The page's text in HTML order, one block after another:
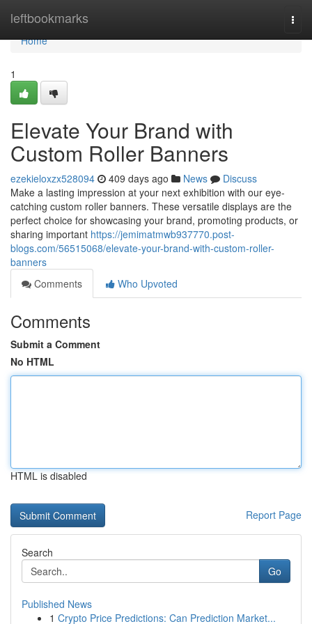
leftbookmarks
Home
Home
1
Elevate Your Brand with
Custom Roller Banners
ezekieloxzx528094 409 days ago News
Discuss
Make a lasting impression at your next exhibition with our eye-
catching custom roller banners. These versatile displays are the
perfect choice for showcasing your brand, promoting products, or
sharing important https://jemimatmwb937770.post-
blogs.com/56515068/elevate-your-brand-with-custom-roller-
banners
Comments
Who Upvoted
Comments
Submit a Comment
No HTML
HTML is disabled
Report Page
Search
Go
Published News
1 Crypto Price Predictions: Can Prediction Market...